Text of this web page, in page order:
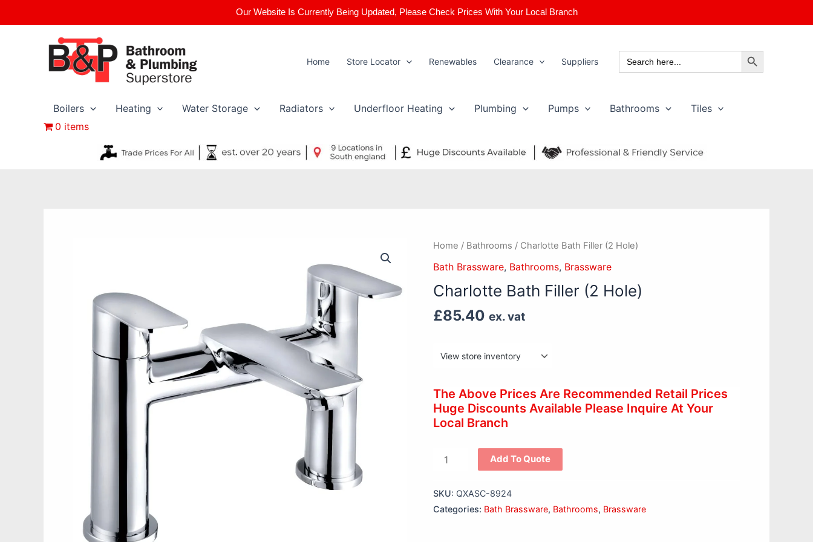
Our Website Is Currently Being Updated, Please Check Prices With Your Local Branch
to
Home Store Locator Renewables Clearance Suppliers
Search
for:
Search Button
Boilers Heating Water Storage Radiators Underfloor Heating Plumbing Pumps Bathrooms
Tiles
0 items
Home / Bathrooms / Charlotte Bath Filler (2 Hole)
Bath Brassware, Bathrooms, Brassware
Charlotte Bath Filler (2 Hole)
£85.40 ex. vat
The Above Prices Are Recommended Retail Prices
Huge Discounts Available Please Inquire At Your
Local Branch
Charlotte
Bath
(2
Hole)
quantity
Add To Quote
SKU: QXASC-8924
Categories: Bath Brassware, Bathrooms, Brassware